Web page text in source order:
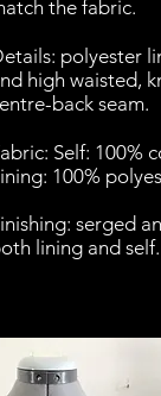
the fabric.
polyester
high waisted,
back seam.
Self: 100%
100%
serged
lining and self.